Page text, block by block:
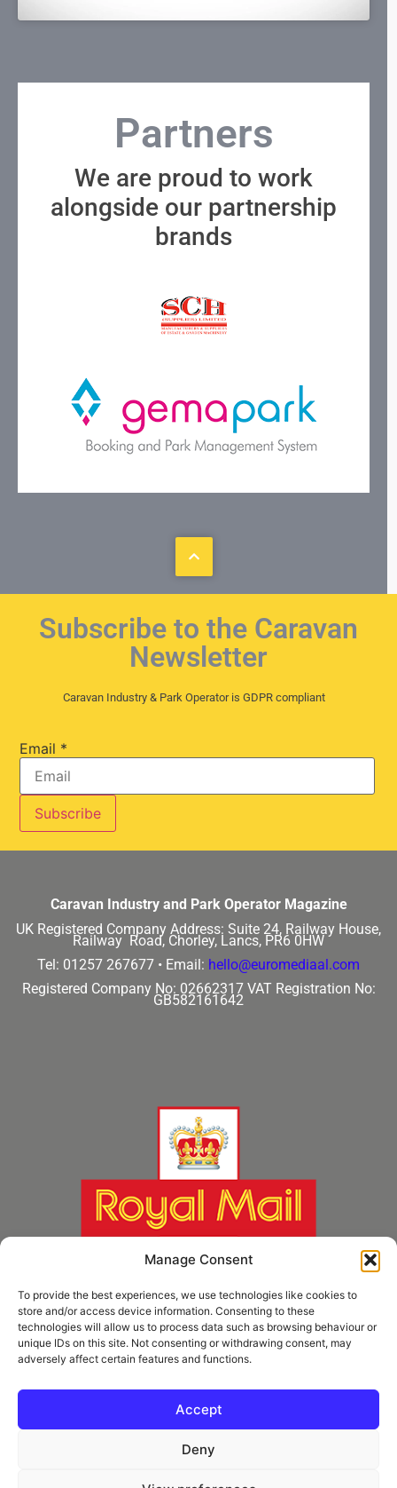
Manage Consent
To provide the best experiences, we use technologies like cookies to
store and/or access device information. Consenting to these
technologies will allow us to process data such as browsing behaviour or
unique IDs on this site. Not consenting or withdrawing consent, may
adversely affect certain features and functions.
Accept
Deny
Partners
We are proud to work
alongside our partnership
brands
Subscribe to the Caravan
Newsletter
Caravan Industry & Park Operator is GDPR compliant
Email *
Caravan Industry and Park Operator Magazine
UK Registered Company Address: Suite 24, Railway House,
Railway Road, Chorley, Lancs, PR6 0HW
Tel: 01257 267677 • Email: hello@euromediaal.com
Registered Company No: 02662317 VAT Registration No:
GB582161642
kind permission of Royal Mail Group Ltd